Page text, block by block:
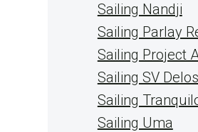
Sailing Nandji
Sailing Parlay
Sailing Project
Sailing SV Delos
Sailing
Sailing Uma